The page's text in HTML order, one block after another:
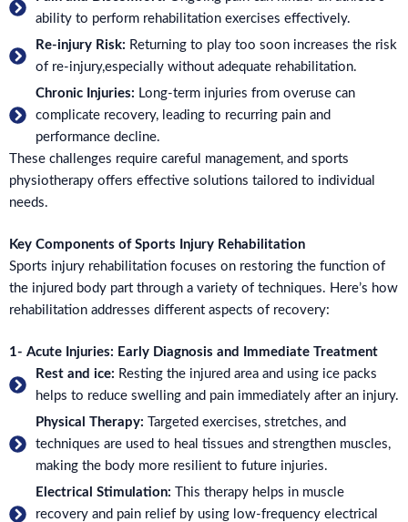
ability to perform rehabilitation exercises effectively.
Re-injury Risk: Returning to play too soon increases the risk
of re-injury,especially without adequate rehabilitation.
Chronic Injuries: Long-term injuries from overuse can
complicate recovery, leading to recurring pain and
performance decline.
These challenges require careful management, and sports
physiotherapy offers effective solutions tailored to individual
needs.
Key Components of Sports Injury Rehabilitation
Sports injury rehabilitation focuses on restoring the function of
the injured body part through a variety of techniques. Here’s how
rehabilitation addresses different aspects of recovery:
1- Acute Injuries: Early Diagnosis and Immediate Treatment
Rest and ice: Resting the injured area and using ice packs
helps to reduce swelling and pain immediately after an injury.
Physical Therapy: Targeted exercises, stretches, and
techniques are used to heal tissues and strengthen muscles,
making the body more resilient to future injuries.
Electrical Stimulation: This therapy helps in muscle
recovery and pain relief by using low-frequency electrical